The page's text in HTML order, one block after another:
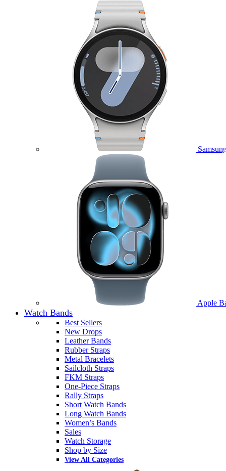
Apple
Watch Bands
Best Sellers
New Drops
Leather Bands
Rubber Straps
Metal Bracelets
Sailcloth Straps
FKM Straps
One-Piece Straps
Rally Straps
Short Watch Bands
Long Watch Bands
Women’s Bands
Sales
Watch Storage
Shop by Size
View All Categories